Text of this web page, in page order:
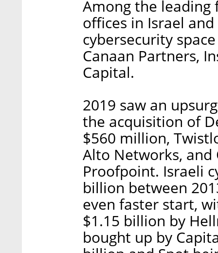
Among the leading
offices in Israel
cybersecurity
Canaan Partners,
Capital.
2019 saw an
the acquisition of
$560 million,
Alto Networks, and
Proofpoint. Israeli
billion between
even faster start,
$1.15 billion by
bought up by